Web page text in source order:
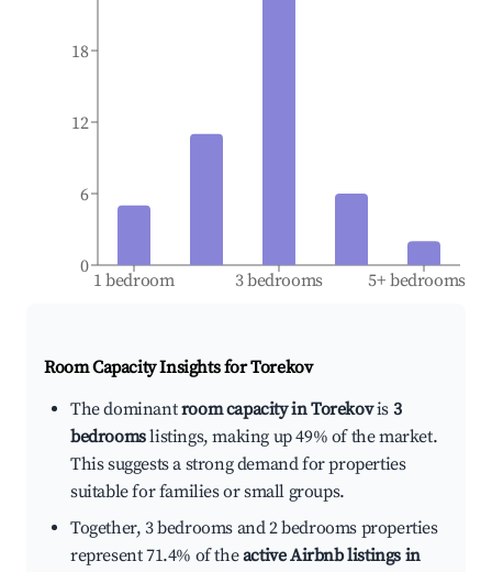
1 bedroom 3 bedrooms 5+ bedrooms
0
6
12
18
Room Capacity Insights forTorekov
The dominantroom capacity in Torekovis 3
bedroomslistings, making up 49% of the market.
This suggests a strong demand for properties
suitable for families or small groups.
Together, 3 bedrooms and 2 bedrooms properties
represent 71.4% of theactive Airbnb listings in